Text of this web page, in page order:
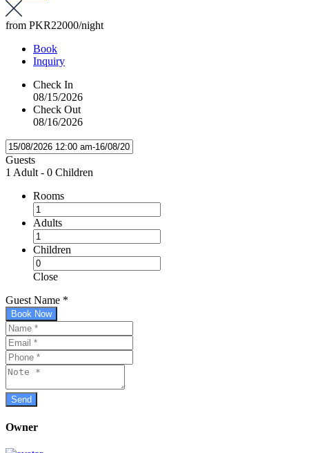
from PKR22000/night
Book
Inquiry
Check In
08/15/2026
Check Out
08/16/2026
Guests
1 Adult - 0 Children
Rooms
Adults
Children
Close
Guest Name *
Book Now
Owner